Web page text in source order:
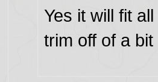
Yes it will fit
trim off of a